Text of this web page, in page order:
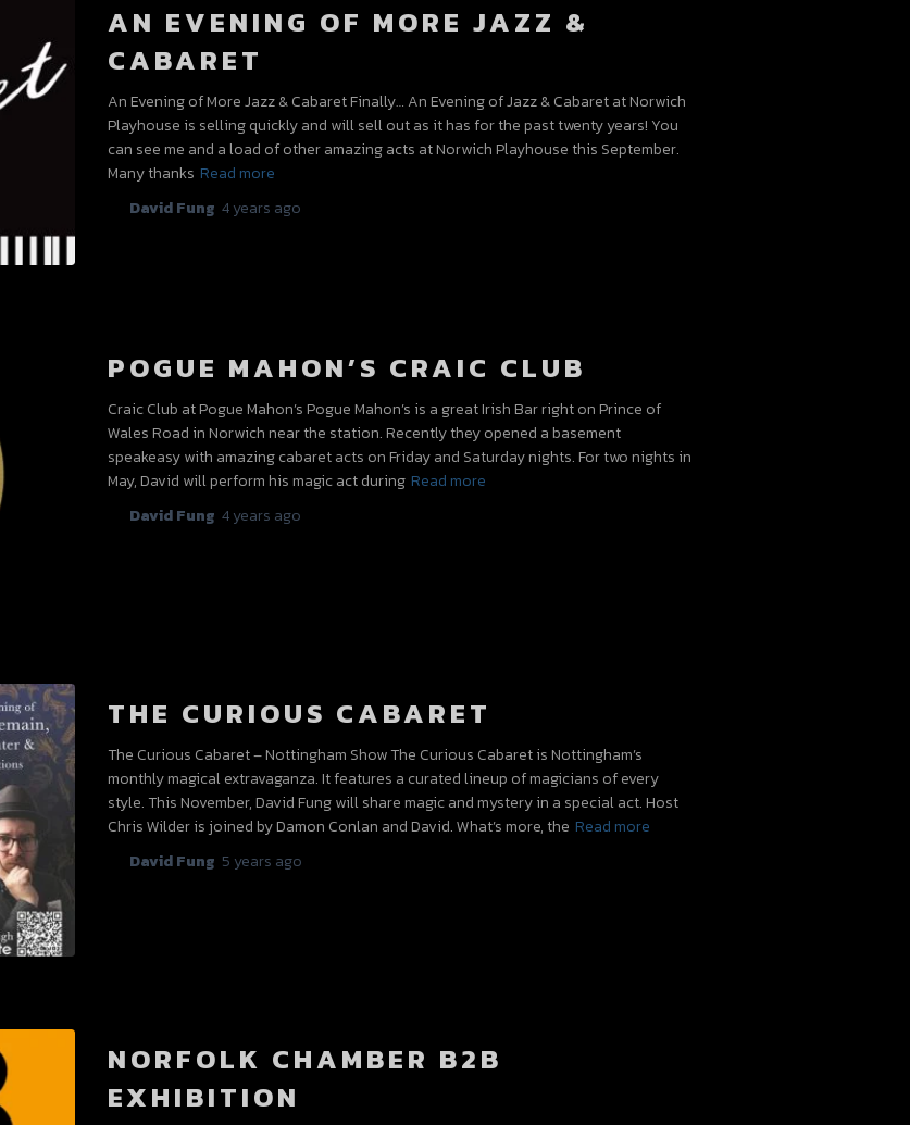
AN EVENING OF MORE JAZZ &
CABARET
An Evening of More Jazz & Cabaret Finally… An Evening of Jazz & Cabaret at Norwich
Playhouse is selling quickly and will sell out as it has for the past twenty years! You
can see me and a load of other amazing acts at Norwich Playhouse this September.
Many thanks Read more
David Fung 4 years ago
POGUE MAHON’S CRAIC CLUB
Craic Club at Pogue Mahon’s Pogue Mahon’s is a great Irish Bar right on Prince of
Wales Road in Norwich near the station. Recently they opened a basement
speakeasy with amazing cabaret acts on Friday and Saturday nights. For two nights in
May, David will perform his magic act during Read more
David Fung 4 years ago
THE CURIOUS CABARET
The Curious Cabaret – Nottingham Show The Curious Cabaret is Nottingham’s
monthly magical extravaganza. It features a curated lineup of magicians of every
style. This November, David Fung will share magic and mystery in a special act. Host
Chris Wilder is joined by Damon Conlan and David. What’s more, the Read more
David Fung 5 years ago
NORFOLK CHAMBER B2B
EXHIBITION